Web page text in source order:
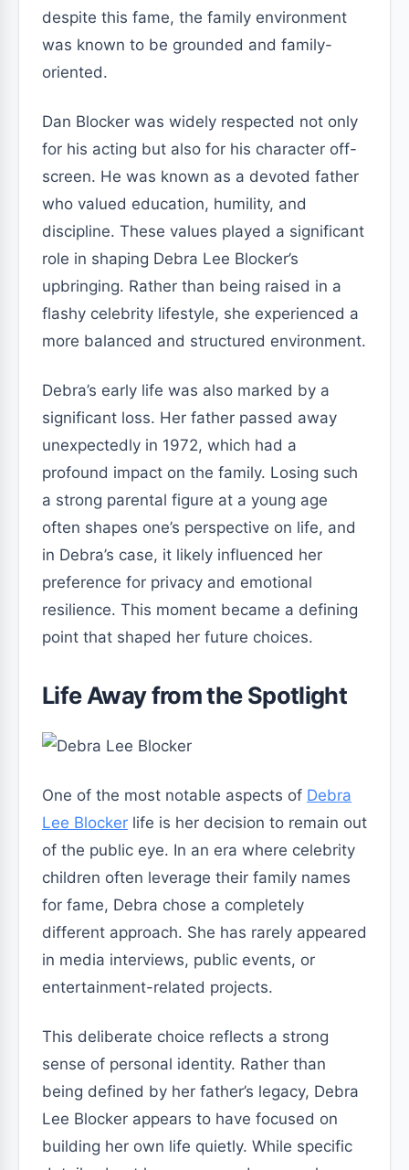
despite this fame, the family environment
was known to be grounded and family-
oriented.
Dan Blocker was widely respected not only
for his acting but also for his character off-
screen. He was known as a devoted father
who valued education, humility, and
discipline. These values played a significant
role in shaping Debra Lee Blocker’s
upbringing. Rather than being raised in a
flashy celebrity lifestyle, she experienced a
more balanced and structured environment.
Debra’s early life was also marked by a
significant loss. Her father passed away
unexpectedly in 1972, which had a
profound impact on the family. Losing such
a strong parental figure at a young age
often shapes one’s perspective on life, and
in Debra’s case, it likely influenced her
preference for privacy and emotional
resilience. This moment became a defining
point that shaped her future choices.
Life Away from the Spotlight
One of the most notable aspects of Debra
Lee Blocker life is her decision to remain out
of the public eye. In an era where celebrity
children often leverage their family names
for fame, Debra chose a completely
different approach. She has rarely appeared
in media interviews, public events, or
entertainment-related projects.
This deliberate choice reflects a strong
sense of personal identity. Rather than
being defined by her father’s legacy, Debra
Lee Blocker appears to have focused on
building her own life quietly. While specific